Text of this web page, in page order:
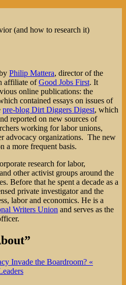
(and how to research it)
Philip Mattera, director of the
affiliate ofGood Jobs First. It
online publications: the
contained essays on issues of
pre-blog Dirt Diggers Digest, which
reported on new sources of
working for labor unions,
advocacy organizations. The new
a more frequent basis.
research for labor,
other activist groups around the
Before that he spent a decade as a
private investigator and the
labor and economics. He is a
Writers Union and serves as the
Invade the Boardroom? «